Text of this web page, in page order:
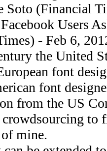
Soto (Financial
Users
- Feb 6,
the United
font
font
from the US
to
mine.